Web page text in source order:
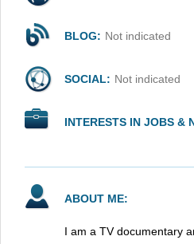
BLOG: Not indicated
SOCIAL: Not indicated
INTERESTS IN JOBS &
ABOUT ME:
I am a TV documentary